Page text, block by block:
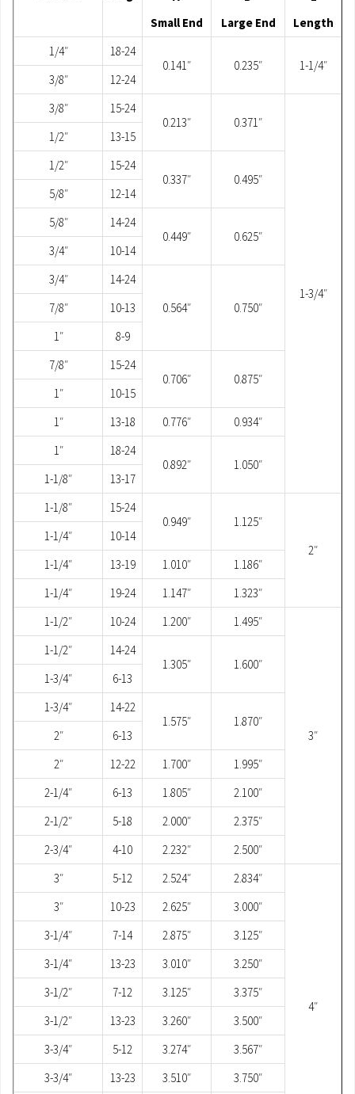
Small End
Large End
Length
1/4″
18-24
0.141″
0.235″
1-1/4″
3/8″
12-24
3/8″
15-24
0.213″
0.371″
1-3/4″
1/2″
13-15
1/2″
15-24
0.337″
0.495″
5/8″
12-14
5/8″
14-24
0.449″
0.625″
3/4″
10-14
3/4″
14-24
0.564″
0.750″
7/8″
10-13
1″
8-9
7/8″
15-24
0.706″
0.875″
1″
10-15
1″
13-18 0.776″
0.934″
1″
18-24
0.892″
1.050″
1-1/8″
13-17
1-1/8″
15-24
0.949″
1.125″
2″
1-1/4″
10-14
1-1/4″
13-19 1.010″
1.186″
1-1/4″
19-24 1.147″
1.323″
1-1/2″
10-24 1.200″ 1.495″
3″
1-1/2″
14-24
1.305″
1.600″
1-3/4″
6-13
1-3/4″
14-22
1.575″
1.870″
2″
6-13
2″
12-22 1.700″
1.995″
2-1/4″
6-13 1.805″
2.100″
2-1/2″
5-18 2.000″
2.375″
2-3/4″
4-10 2.232″
2.500″
3″
5-12 2.524″ 2.834″
4″
3″ 10-23 2.625″
3.000″
3-1/4″
7-14 2.875″
3.125″
3-1/4″
13-23 3.010″
3.250″
3-1/2″
7-12 3.125″
3.375″
3-1/2″
13-23 3.260″
3.500″
3-3/4″
5-12 3.274″
3.567″
3-3/4″
13-23 3.510″
3.750″